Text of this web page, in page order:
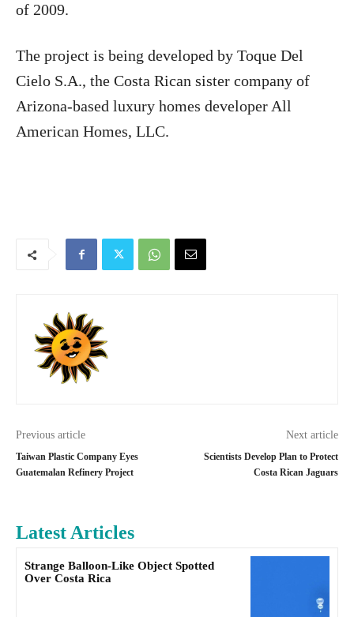
of 2009.
The project is being developed by Toque Del
Cielo S.A., the Costa Rican sister company of
Arizona-based luxury homes developer All
American Homes, LLC.
Previous article
Taiwan Plastic Company Eyes
Guatemalan Refinery Project
Next article
Scientists Develop Plan to Protect
Costa Rican Jaguars
Latest Articles
Strange Balloon-Like Object Spotted
Over Costa Rica